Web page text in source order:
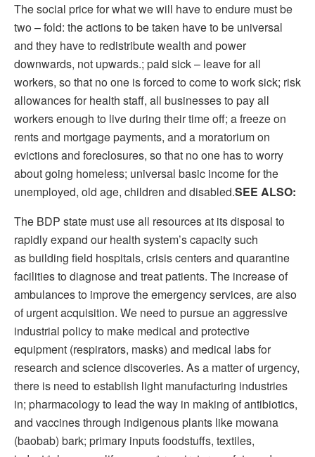
The social price for what we will have to endure must be
two – fold: the actions to be taken have to be universal
and they have to redistribute wealth and power
downwards, not upwards.; paid sick – leave for all
workers, so that no one is forced to come to work sick; risk
allowances for health staff, all businesses to pay all
workers enough to live during their time off; a freeze on
rents and mortgage payments, and a moratorium on
evictions and foreclosures, so that no one has to worry
about going homeless; universal basic income for the
unemployed, old age, children and disabled.SEE ALSO:
The BDP state must use all resources at its disposal to
rapidly expand our health system’s capacity such
as building field hospitals, crisis centers and quarantine
facilities to diagnose and treat patients. The increase of
ambulances to improve the emergency services, are also
of urgent acquisition. We need to pursue an aggressive
industrial policy to make medical and protective
equipment (respirators, masks) and medical labs for
research and science discoveries. As a matter of urgency,
there is need to establish light manufacturing industries
in; pharmacology to lead the way in making of antibiotics,
and vaccines through indigenous plants like mowana
(baobab) bark; primary inputs foodstuffs, textiles,